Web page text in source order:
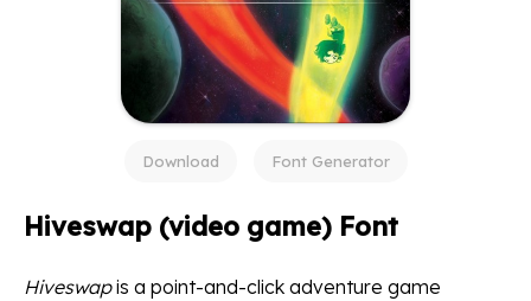
Download Font Generator
Hiveswap (video game) Font
Hiveswapis a point-and-click adventure game